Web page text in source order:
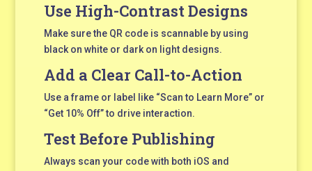
Use High-Contrast Designs
Make sure the QR code is scannable by using
black on white or dark on light designs.
Add a Clear Call-to-Action
Use a frame or label like “Scan to Learn More” or
“Get 10% Off” to drive interaction.
Test Before Publishing
Always scan your code with both iOS and